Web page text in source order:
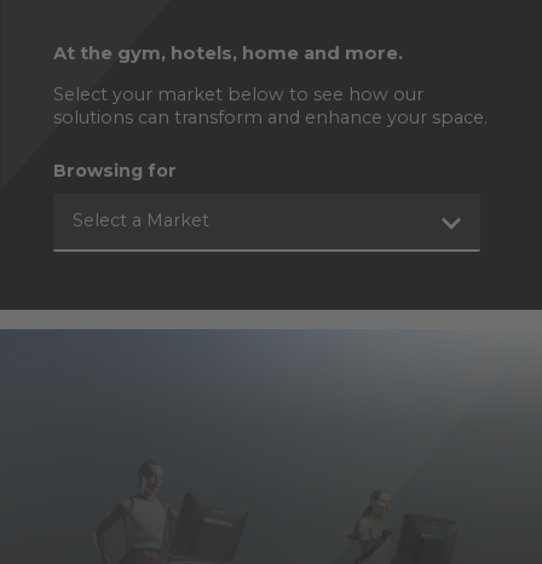
At the gym, hotels, home and more.
Select your market below to see how our
solutions can transform and enhance your space.
Browsing for
Select a Market